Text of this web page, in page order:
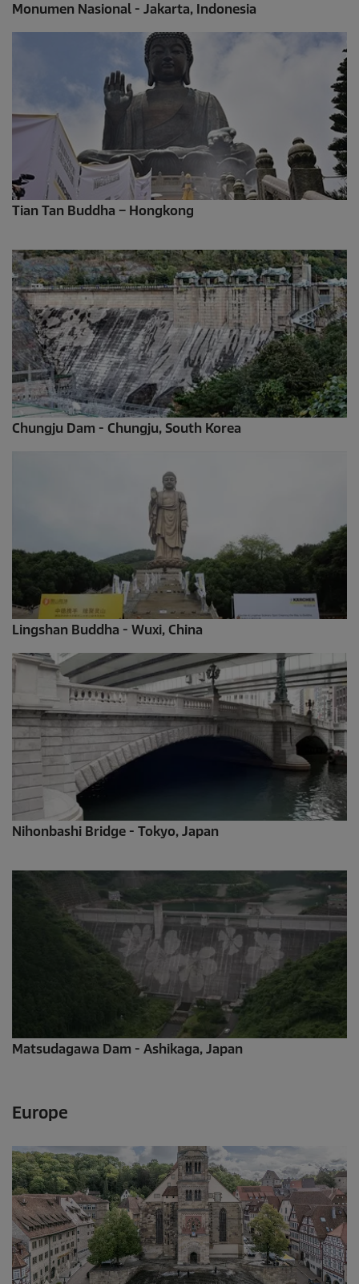
Monumen Nasional - Jakarta, Indonesia
Tian Tan Buddha – Hongkong
Chungju Dam - Chungju, South Korea
Lingshan Buddha - Wuxi, China
Nihonbashi Bridge - Tokyo, Japan
Matsudagawa Dam - Ashikaga, Japan
Europe